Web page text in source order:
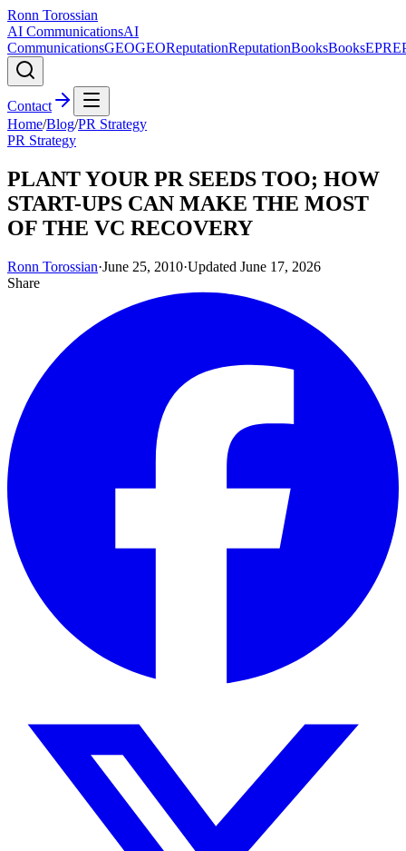
Ronn Torossian
AI CommunicationsAI
CommunicationsGEOGEOReputationReputationBooksBooksEPR
Contact
Home/Blog/PR Strategy
PR Strategy
PLANT YOUR PR SEEDS TOO; HOW
START-UPS CAN MAKE THE MOST
OF THE VC RECOVERY
Ronn Torossian·June 25, 2010·Updated June 17, 2026
Share